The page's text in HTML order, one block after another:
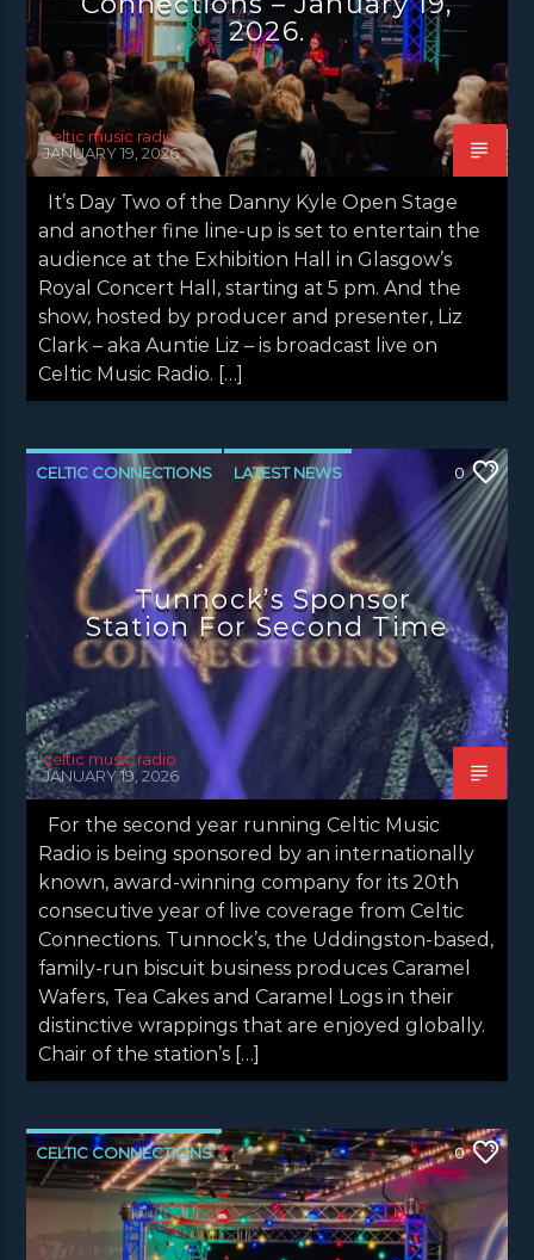
NEWS VALE OF LEVEN
2026.
celtic music radio
JANUARY 19, 2026
It’s Day Two of the Danny Kyle Open Stage
and another fine line-up is set to entertain the
audience at the Exhibition Hall in Glasgow’s
Royal Concert Hall, starting at 5 pm. And the
show, hosted by producer and presenter, Liz
Clark – aka Auntie Liz – is broadcast live on
Celtic Music Radio. […]
CELTIC CONNECTIONS LATEST NEWS
NEWS NEWS EDINBURGH
NEWS GLASGOW NEWS INVERCLYDE
NEWS VALE OF LEVEN
0
Tunnock’s Sponsor
Station For Second Time
celtic music radio
JANUARY 19, 2026
For the second year running Celtic Music
Radio is being sponsored by an internationally
known, award-winning company for its 20th
consecutive year of live coverage from Celtic
Connections. Tunnock’s, the Uddingston-based,
family-run biscuit business produces Caramel
Wafers, Tea Cakes and Caramel Logs in their
distinctive wrappings that are enjoyed globally.
Chair of the station’s […]
CELTIC CONNECTIONS
DANNY KYLE OPEN STAGE LATEST NEWS
NEWS EDINBURGH
0